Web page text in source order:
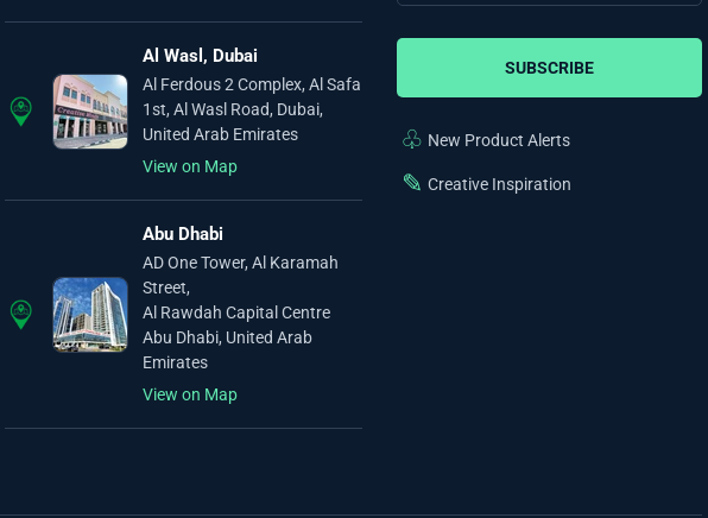
Al Wasl, Dubai
Al Ferdous 2 Complex, Al Safa
1st, Al Wasl Road, Dubai,
United Arab Emirates
View on Map
Abu Dhabi
AD One Tower, Al Karamah
Street,
Al Rawdah Capital Centre
Abu Dhabi, United Arab
Emirates
View on Map
SUBSCRIBE
♧ New Product Alerts
✎ Creative Inspiration